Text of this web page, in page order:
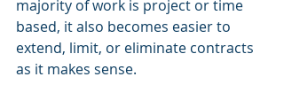
majority of work is project or time
based, it also becomes easier to
extend, limit, or eliminate contracts
as it makes sense.